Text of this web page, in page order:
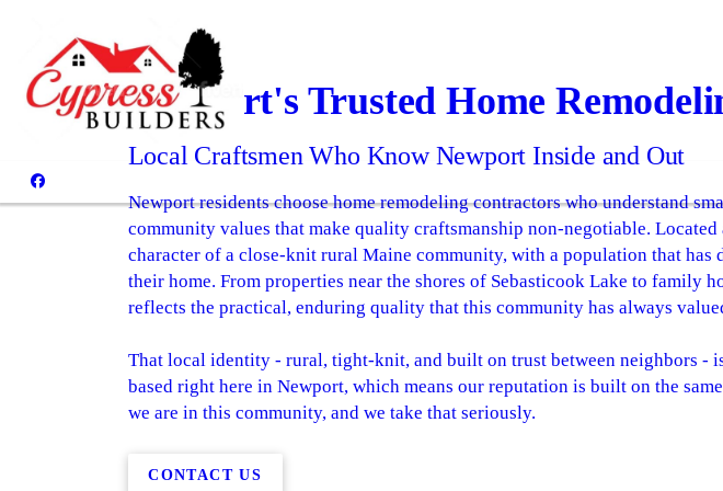
Newport's Trusted Home
Local Craftsmen Who Know Newport Inside and Out
Newport residents choose home remodeling contractors who understand
community values that make quality craftsmanship non-negotiable.
character of a close-knit rural Maine community, with a population that
their home. From properties near the shores of Sebasticook Lake to family
reflects the practical, enduring quality that this community has always
That local identity - rural, tight-knit, and built on trust between neighbors -
based right here in Newport, which means our reputation is built on the
we are in this community, and we take that seriously.
CONTACT US